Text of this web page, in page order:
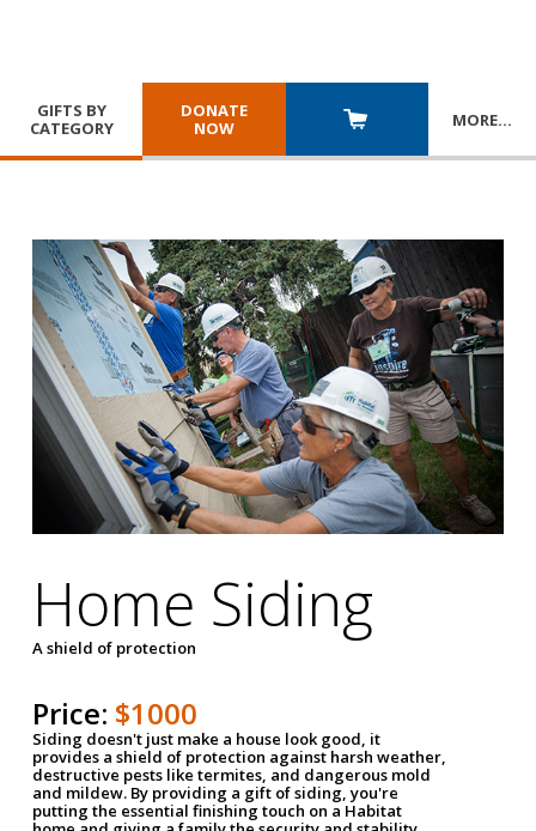
GIFTS BY
CATEGORY
DONATE
NOW
MORE…
Home Siding
A shield of protection
Price: $1000
Siding doesn't just make a house look good, it
provides a shield of protection against harsh weather,
destructive pests like termites, and dangerous mold
and mildew. By providing a gift of siding, you're
putting the essential finishing touch on a Habitat